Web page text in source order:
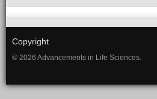
Copyright
© 2026 Advancements in Life Sciences.